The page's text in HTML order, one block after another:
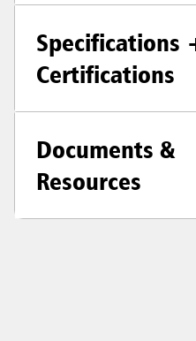
Specifications
Certifications
Documents &
Resources